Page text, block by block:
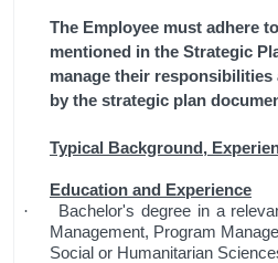
The Employee must adhere
mentioned in the Strategic
manage their responsibilities
by the strategic plan
Typical Background,
Education and Experience
·
Bachelor's degree in a
Management, Program
Social or Humanitarian